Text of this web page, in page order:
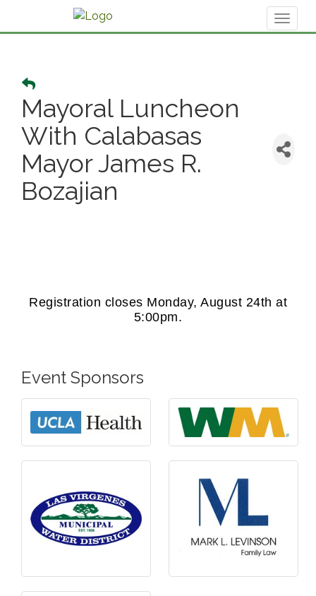
Mayoral Luncheon
With Calabasas
Mayor James R.
Bozajian
Registration closes Monday, August 24th at
5:00pm.
Event Sponsors